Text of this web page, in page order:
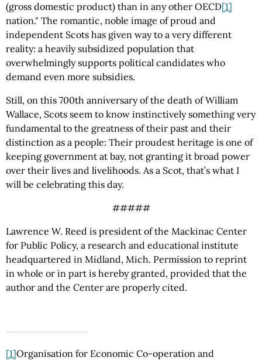
(gross domestic product) than in any other OECD[1]
nation." The romantic, noble image of proud and
independent Scots has given way to a very different
reality: a heavily subsidized population that
overwhelmingly supports political candidates who
demand even more subsidies.
Still, on this 700th anniversary of the death of William
Wallace, Scots seem to know instinctively something very
fundamental to the greatness of their past and their
distinction as a people: Their proudest heritage is one of
keeping government at bay, not granting it broad power
over their lives and livelihoods. As a Scot, that’s what I
will be celebrating this day.
#####
Lawrence W. Reed is president of the Mackinac Center
for Public Policy, a research and educational institute
headquartered in Midland, Mich. Permission to reprint
in whole or in part is hereby granted, provided that the
author and the Center are properly cited.
[1]Organisation for Economic Co-operation and